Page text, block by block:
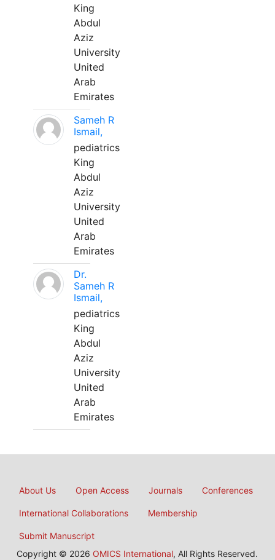
King
Abdul
Aziz
University
United
Arab
Emirates
Sameh R
Ismail,
pediatrics
King
Abdul
Aziz
University
United
Arab
Emirates
Dr.
Sameh R
Ismail,
pediatrics
King
Abdul
Aziz
University
United
Arab
Emirates
About Us Open Access Journals Conferences
International Collaborations Membership
Submit Manuscript
Copyright © 2026 OMICS International, All Rights Reserved.